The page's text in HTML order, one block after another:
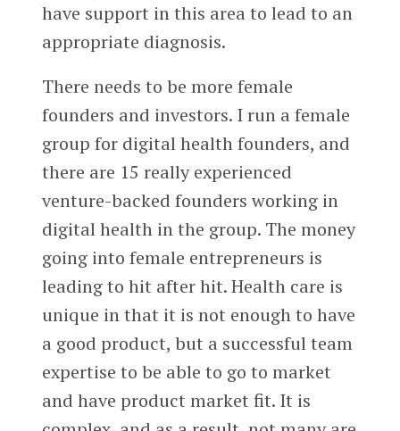
have support in this area to lead to an
appropriate diagnosis.
There needs to be more female
founders and investors. I run a female
group for digital health founders, and
there are 15 really experienced
venture-backed founders working in
digital health in the group. The money
going into female entrepreneurs is
leading to hit after hit. Health care is
unique in that it is not enough to have
a good product, but a successful team
expertise to be able to go to market
and have product market fit. It is